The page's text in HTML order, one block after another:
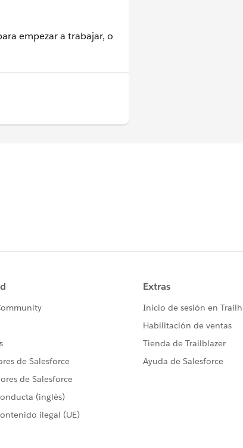
empezar a trabajar, o